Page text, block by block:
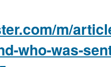
m/
who-was-